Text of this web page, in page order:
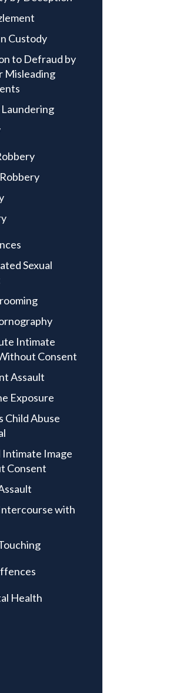
Custody
to Defraud by
Misleading
Sexual
Intimate
Consent
Assault
Exposure
Child Abuse
Intimate Image
Consent
with
Health